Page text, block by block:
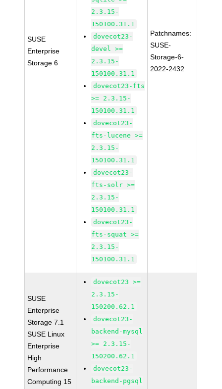
SUSE
Enterprise
Storage 6
2.3.15-
150100.31.1
dovecot23-
devel >=
2.3.15-
150100.31.1
dovecot23-fts
>= 2.3.15-
150100.31.1
dovecot23-
fts-lucene >=
2.3.15-
150100.31.1
dovecot23-
fts-solr >=
2.3.15-
150100.31.1
dovecot23-
fts-squat >=
2.3.15-
150100.31.1
Patchnames:
SUSE-
Storage-6-
2022-2432
SUSE
Enterprise
Storage 7.1
SUSE Linux
Enterprise
High
Performance
Computing 15
dovecot23 >=
2.3.15-
150200.62.1
dovecot23-
backend-mysql
>= 2.3.15-
150200.62.1
dovecot23-
backend-pgsql